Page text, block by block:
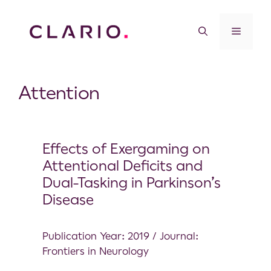
Attention
Effects of Exergaming on
Attentional Deficits and
Dual-Tasking in Parkinson’s
Disease
Publication Year: 2019 / Journal:
Frontiers in Neurology